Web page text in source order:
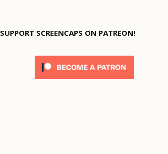
SUPPORT SCREENCAPS ON PATREON!